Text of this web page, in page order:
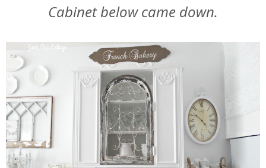
Cabinet below came down.